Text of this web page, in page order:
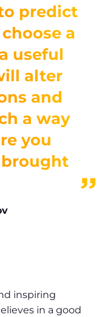
predict
a
useful
alter
and
a way
you
inspiring
in a good